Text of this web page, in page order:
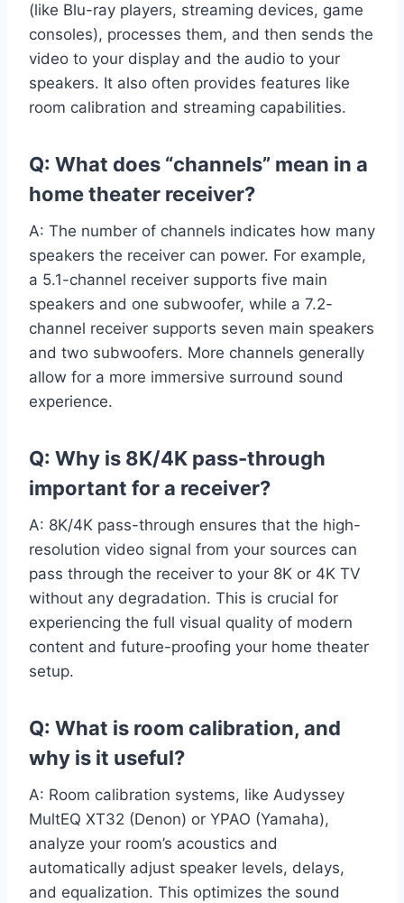
(like Blu-ray players, streaming devices, game
consoles), processes them, and then sends the
video to your display and the audio to your
speakers. It also often provides features like
room calibration and streaming capabilities.
Q: What does “channels” mean in a
home theater receiver?
A: The number of channels indicates how many
speakers the receiver can power. For example,
a 5.1-channel receiver supports five main
speakers and one subwoofer, while a 7.2-
channel receiver supports seven main speakers
and two subwoofers. More channels generally
allow for a more immersive surround sound
experience.
Q: Why is 8K/4K pass-through
important for a receiver?
A: 8K/4K pass-through ensures that the high-
resolution video signal from your sources can
pass through the receiver to your 8K or 4K TV
without any degradation. This is crucial for
experiencing the full visual quality of modern
content and future-proofing your home theater
setup.
Q: What is room calibration, and
why is it useful?
A: Room calibration systems, like Audyssey
MultEQ XT32 (Denon) or YPAO (Yamaha),
analyze your room’s acoustics and
automatically adjust speaker levels, delays,
and equalization. This optimizes the sound